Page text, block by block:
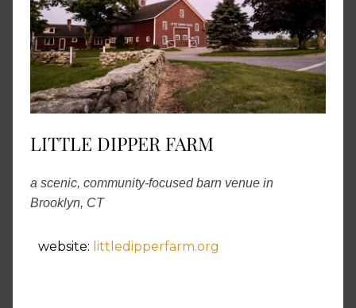
LITTLE DIPPER FARM
a scenic, community-focused barn venue in
Brooklyn, CT
website: littledipperfarm.org